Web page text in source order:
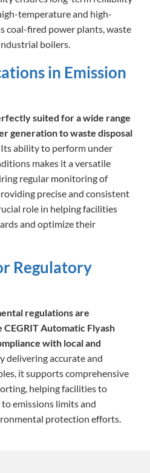
temperature and high-
coal-fired power plants, waste
boilers.
in Emission
suited for a wide range
generation to waste disposal
Its ability to perform under
makes it a versatile
regular monitoring of
precise and consistent
role in helping facilities
and optimize their
Regulatory
regulations are
Automatic Flyash
with local and
delivering accurate and
it supports comprehensive
helping facilities to
emissions limits and
protection efforts.